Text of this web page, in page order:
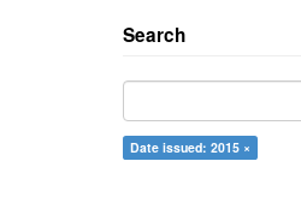
Search
Date issued: 2015 ×